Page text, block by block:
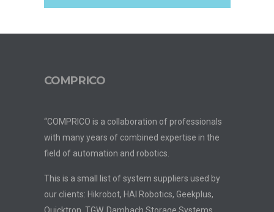
COMPRICO
“COMPRICO is a collaboration of professionals
with many years of combined expertise in the
field of automation and robotics.
This is a small list of system suppliers used by
our clients: Hikrobot, HAI Robotics, Geekplus,